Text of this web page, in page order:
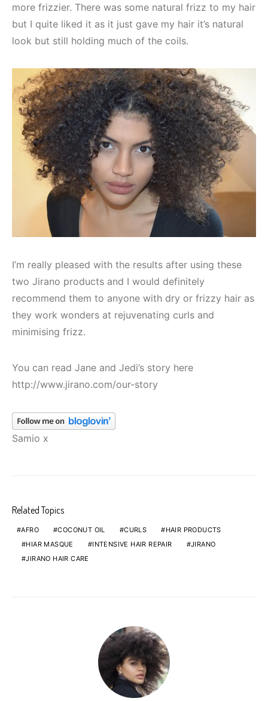
more frizzier. There was some natural frizz to my hair
but I quite liked it as it just gave my hair it’s natural
look but still holding much of the coils.
I’m really pleased with the results after using these
two Jirano products and I would definitely
recommend them to anyone with dry or frizzy hair as
they work wonders at rejuvenating curls and
minimising frizz.
You can read Jane and Jedi’s story here
http://www.jirano.com/our-story
Samio x
Related Topics
AFRO COCONUT OIL CURLS
HAIR PRODUCTS
HIAR MASQUE
INTENSIVE HAIR REPAIR
JIRANO
JIRANO HAIR CARE